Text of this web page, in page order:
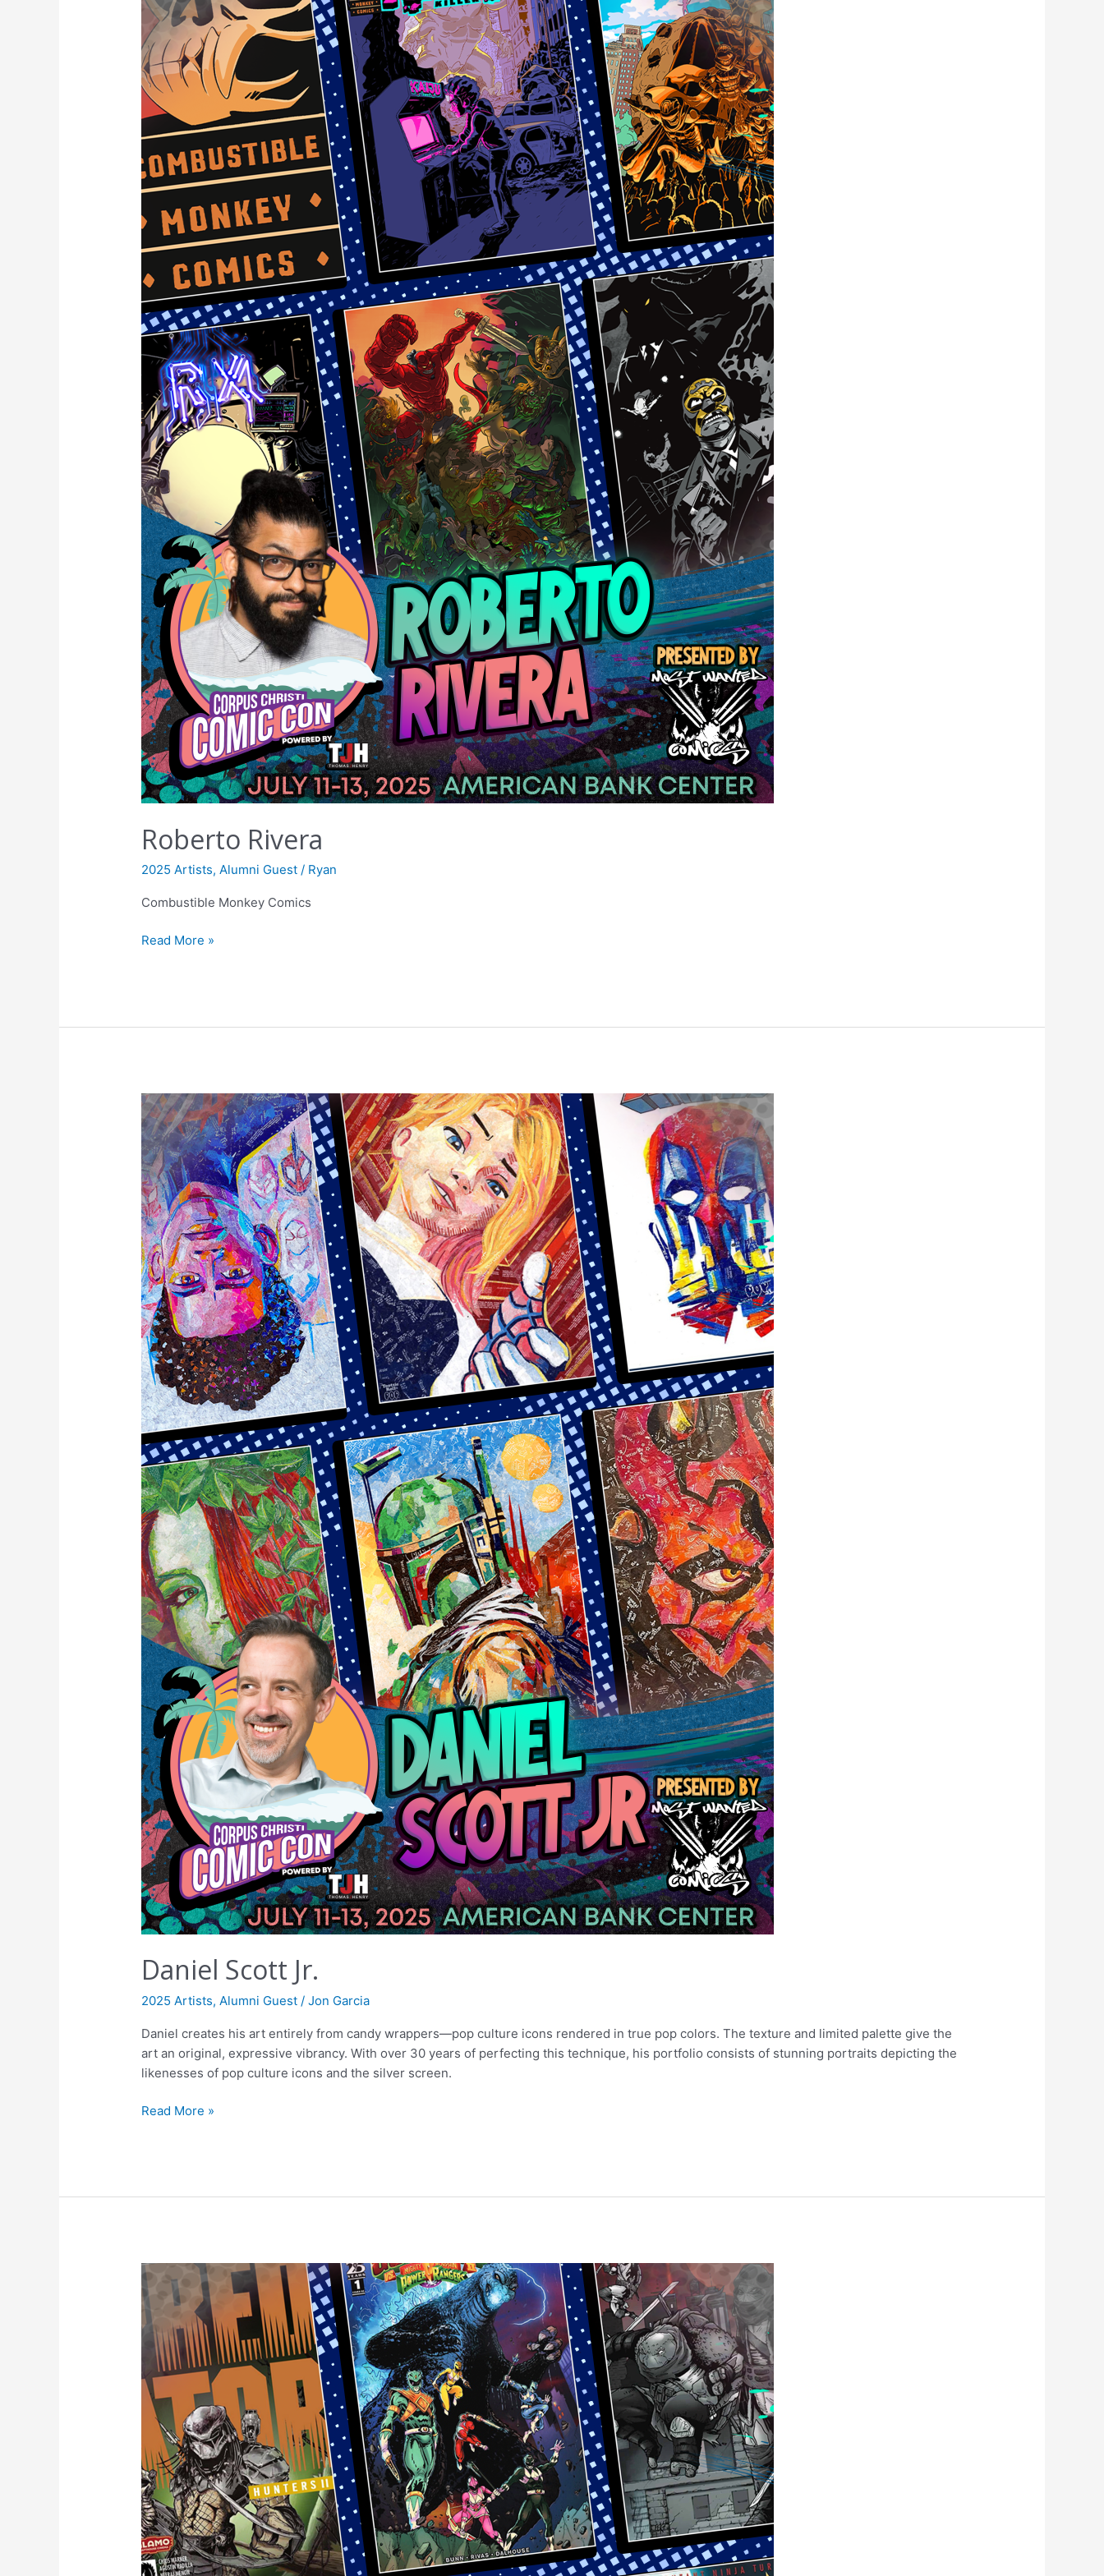
Roberto Rivera
2025 Artists,Alumni Guest / Ryan
Combustible Monkey Comics
Read More »
Daniel Scott Jr.
2025 Artists, Alumni Guest /Jon Garcia
Daniel creates his art entirely from candy wrappers—pop culture icons rendered in true pop colors. The texture and limited palette give the
art an original, expressive vibrancy. With over 30 years of perfecting this technique, his portfolio consists of stunning portraits depicting the
likenesses of pop culture icons and the silver screen.
Daniel
Scott
Jr.
Read More »
Edward
Kraatz